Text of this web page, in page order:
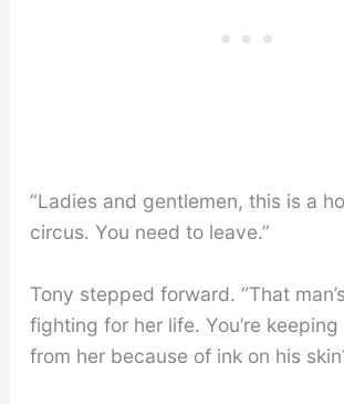
“Ladies and gentlemen, this is a
circus. You need to leave.”
Tony stepped forward. “That
fighting for her life. You’re
from her because of ink on his